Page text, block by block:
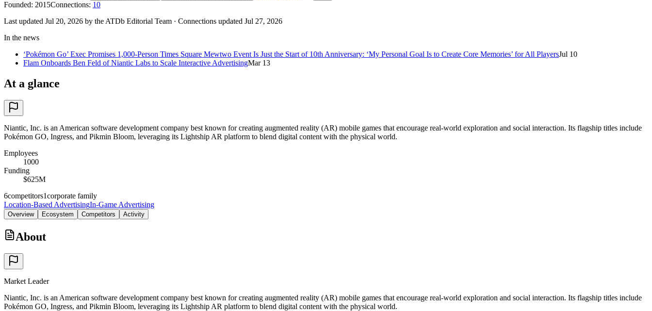
Founded: 2015Connections: 10
Last updated Jul 20, 2026 by the ATDb Editorial Team · Connections updated Jul 27, 2026
In the news
‘Pokémon Go’ Exec Promises 1,000-Person Times Square Mewtwo Event Is Just the Start of 10th Anniversary: ‘My Personal Goal Is to Create Core Memories’ for All PlayersJul 10
Flam Onboards Ben Feld of Niantic Labs to Scale Interactive AdvertisingMar 13
At a glance
Niantic, Inc. is an American software development company best known for creating augmented reality (AR) mobile games that encourage real-world exploration and social interaction. Its flagship titles include
Pokémon GO, Ingress, and Pikmin Bloom, leveraging its Lightship AR platform to blend digital content with the physical world.
Employees
1000
Funding
$625M
6competitors1corporate family
Location-Based AdvertisingIn-Game Advertising
Overview Ecosystem Competitors Activity
About
Market Leader
Niantic, Inc. is an American software development company best known for creating augmented reality (AR) mobile games that encourage real-world exploration and social interaction. Its flagship titles include
Pokémon GO, Ingress, and Pikmin Bloom, leveraging its Lightship AR platform to blend digital content with the physical world.